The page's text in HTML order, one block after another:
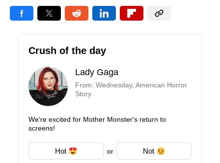
Crush of the day
Lady Gaga
From: Wednesday, American Horror
Story
We're excited for Mother Monster's return to
screens!
Hot or Not